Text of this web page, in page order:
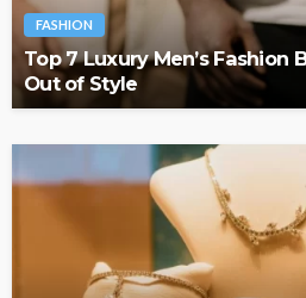
FASHION
Top 7 Luxury Men’s Fashion
Out of Style